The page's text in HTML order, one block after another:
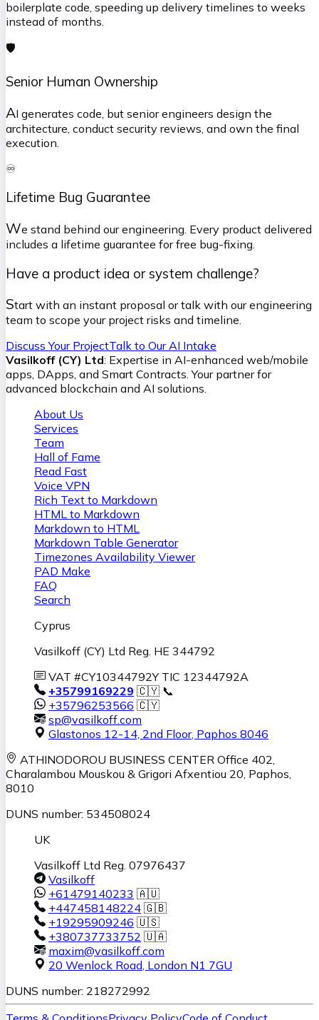
boilerplate code, speeding up delivery timelines to weeks
instead of months.
🛡️
Senior Human Ownership
AI generates code, but senior engineers design the
architecture, conduct security reviews, and own the final
execution.
♾️
Lifetime Bug Guarantee
We stand behind our engineering. Every product delivered
includes a lifetime guarantee for free bug-fixing.
Have a product idea or system challenge?
Start with an instant proposal or talk with our engineering
team to scope your project risks and timeline.
Discuss Your ProjectTalk to Our AI Intake
Vasilkoff (CY) Ltd: Expertise in AI-enhanced web/mobile
apps, DApps, and Smart Contracts. Your partner for
advanced blockchain and AI solutions.
About Us
Services
Team
Hall of Fame
Read Fast
Voice VPN
Rich Text to Markdown
HTML to Markdown
Markdown to HTML
Markdown Table Generator
Timezones Availability Viewer
PAD Make
FAQ
Search
Cyprus
Vasilkoff (CY) Ltd Reg. HE 344792
VAT #CY10344792Y TIC 12344792A
+35799169229 🇨🇾 📞
+35796253566 🇨🇾
sp@vasilkoff.com
Glastonos 12-14, 2nd Floor, Paphos 8046
ATHINODOROU BUSINESS CENTER Office 402,
Charalambou Mouskou & Grigori Afxentiou 20, Paphos,
8010
DUNS number: 534508024
UK
Vasilkoff Ltd Reg. 07976437
Vasilkoff
+61479140233 🇦🇺
+447458148224 🇬🇧
+19295909246 🇺🇸
+380737733752 🇺🇦
maxim@vasilkoff.com
20 Wenlock Road, London N1 7GU
DUNS number: 218272992